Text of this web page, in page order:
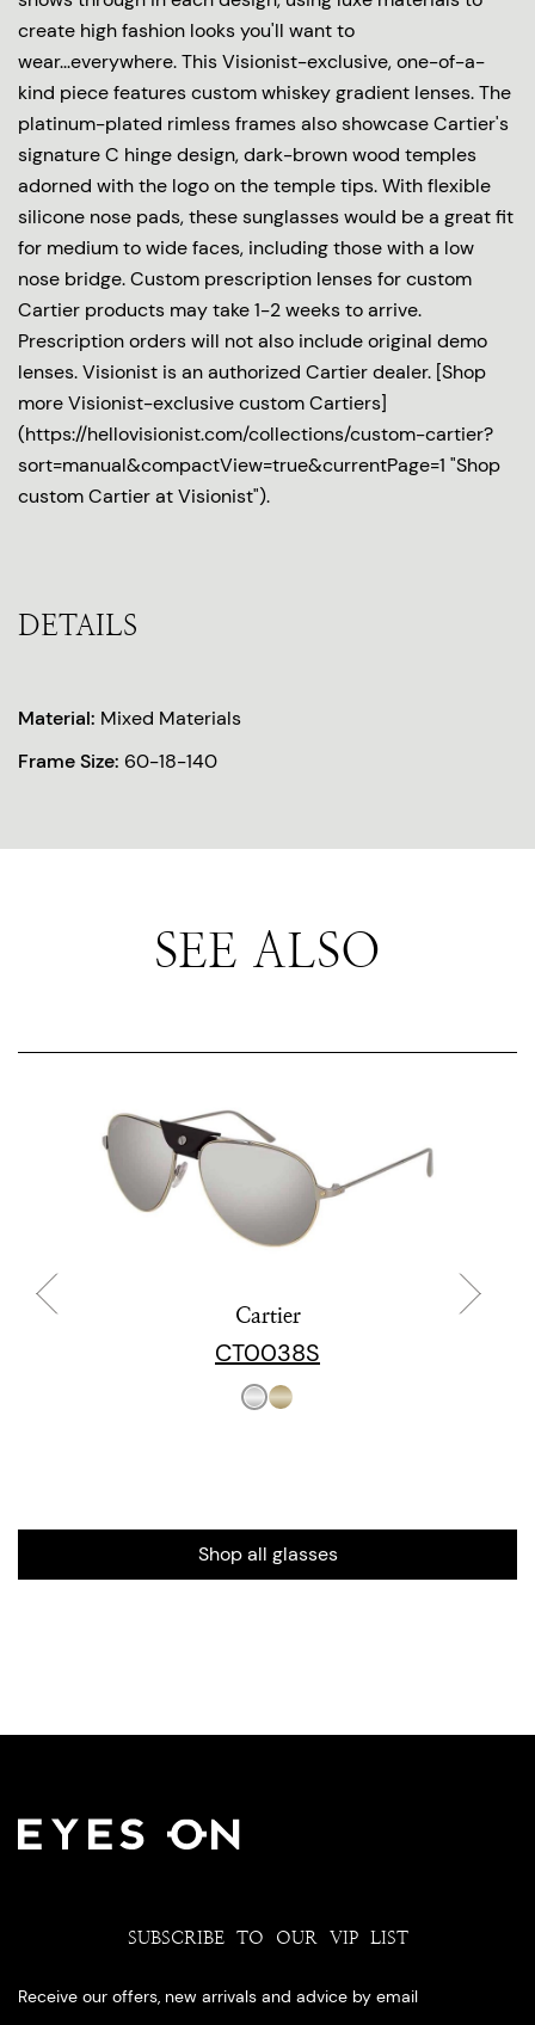
create high fashion looks you'll want to
wear...everywhere. This Visionist-exclusive, one-of-a-
kind piece features custom whiskey gradient lenses. The
platinum-plated rimless frames also showcase Cartier's
signature C hinge design, dark-brown wood temples
adorned with the logo on the temple tips. With flexible
silicone nose pads, these sunglasses would be a great fit
for medium to wide faces, including those with a low
nose bridge. Custom prescription lenses for custom
Cartier products may take 1-2 weeks to arrive.
Prescription orders will not also include original demo
lenses. Visionist is an authorized Cartier dealer. [Shop
more Visionist-exclusive custom Cartiers]
(https://hellovisionist.com/collections/custom-cartier?
sort=manual&compactView=true&currentPage=1 "Shop
custom Cartier at Visionist").
DETAILS
Material: Mixed Materials
Frame Size: 60-18-140
SEE ALSO
Cartier
CT0038S
Shop all glasses
SUBSCRIBE TO OUR VIP LIST
Receive our offers, new arrivals and advice by email